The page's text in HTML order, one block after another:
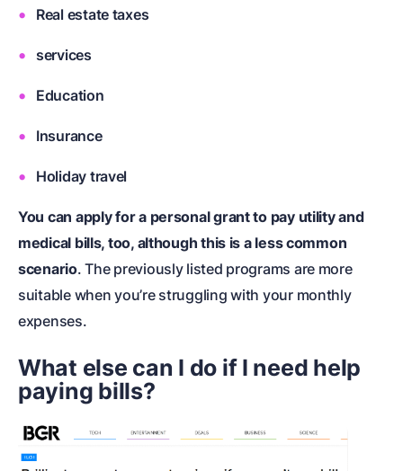
Real estate taxes
services
Education
Insurance
Holiday travel
You can apply for a personal grant to pay utility and
medical bills, too, although this is a less common
scenario. The previously listed programs are more
suitable when you’re struggling with your monthly
expenses.
What else can I do if I need help
paying bills?